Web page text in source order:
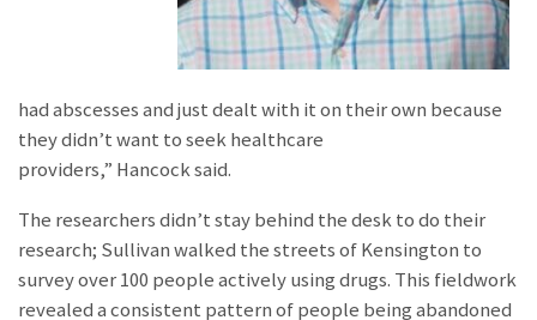
had abscesses and just dealt with it on their own because
they didn’t want to seek healthcare
providers,” Hancock said.
The researchers didn’t stay behind the desk to do their
research; Sullivan walked the streets of Kensington to
survey over 100 people actively using drugs. This fieldwork
revealed a consistent pattern of people being abandoned